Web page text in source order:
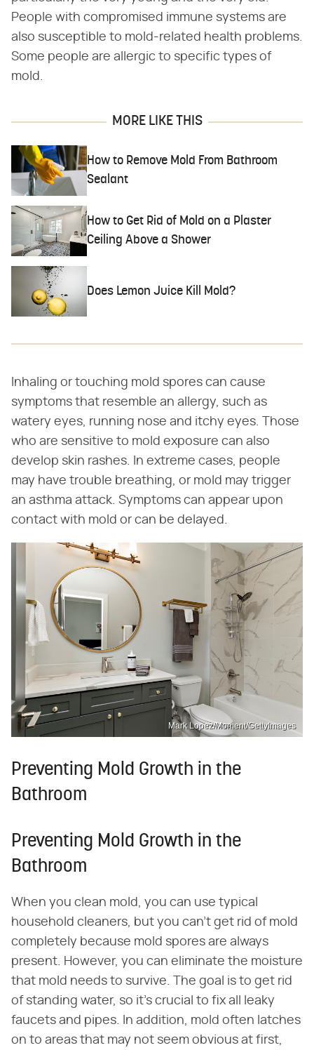
People with compromised immune systems are
also susceptible to mold-related health problems.
Some people are allergic to specific types of
mold.
MORE LIKE THIS
How to Remove Mold From Bathroom
Sealant
How to Get Rid of Mold on a Plaster
Ceiling Above a Shower
Does Lemon Juice Kill Mold?
Inhaling or touching mold spores can cause
symptoms that resemble an allergy, such as
watery eyes, running nose and itchy eyes. Those
who are sensitive to mold exposure can also
develop skin rashes. In extreme cases, people
may have trouble breathing, or mold may trigger
an asthma attack. Symptoms can appear upon
contact with mold or can be delayed.
Mark Lopez/Moment/GettyImages
Preventing Mold Growth in the
Bathroom
Preventing Mold Growth in the
Bathroom
When you clean mold, you can use typical
household cleaners, but you can't get rid of mold
completely because mold spores are always
present. However, you can eliminate the moisture
that mold needs to survive. The goal is to get rid
of standing water, so it's crucial to fix all leaky
faucets and pipes. In addition, mold often latches
on to areas that may not seem obvious at first,